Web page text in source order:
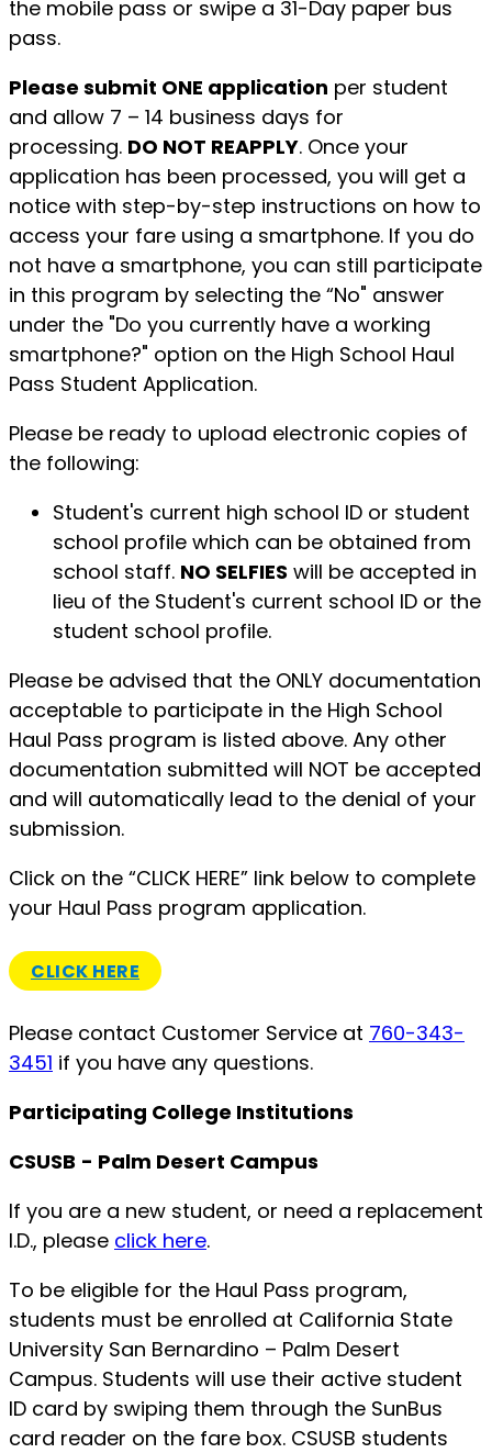
the mobile pass or swipe a 31-Day paper bus
pass.
Please submit ONE application per student
and allow 7 – 14 business days for
processing. DO NOT REAPPLY. Once your
application has been processed, you will get a
notice with step-by-step instructions on how to
access your fare using a smartphone. If you do
not have a smartphone, you can still participate
in this program by selecting the “No" answer
under the "Do you currently have a working
smartphone?" option on the High School Haul
Pass Student Application.
Please be ready to upload electronic copies of
the following:
Student's current high school ID or student
school profile which can be obtained from
school staff. NO SELFIES will be accepted in
lieu of the Student's current school ID or the
student school profile.
​Please be advised that the ONLY documentation
acceptable to participate in the High School
Haul Pass program is listed above. Any other
documentation submitted will NOT be accepted
and will automatically lead to the denial of your
submission.
Click on the “CLICK HERE” link below to complete
your Haul Pass program application.
CLICK HERE
Please contact Customer Service at 760-343-
3451 if you have any questions.
Participating College Institutions
CSUSB - Palm Desert Campus
If you are a new student, or need a replacement
I.D., please click here.
To be eligible for the Haul Pass program,
students must be enrolled at California State
University San Bernardino – Palm Desert
Campus. Students will use their active student
ID card by swiping them through the SunBus
card reader on the fare box. CSUSB students